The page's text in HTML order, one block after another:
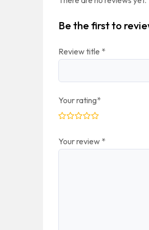
Be the first to
Review title *
Your rating*
Your review *